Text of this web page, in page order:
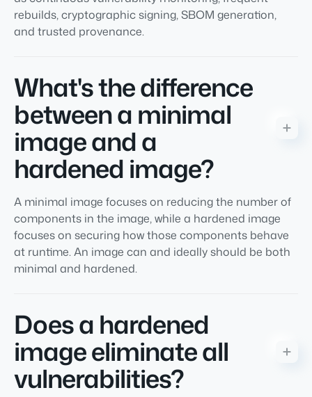
rebuilds, cryptographic signing, SBOM generation,
and trusted provenance.
What's the difference
between a minimal
image and a
hardened image?
A minimal image focuses on reducing the number of
components in the image, while a hardened image
focuses on securing how those components behave
at runtime. An image can and ideally should be both
minimal and hardened.
Does a hardened
image eliminate all
vulnerabilities?